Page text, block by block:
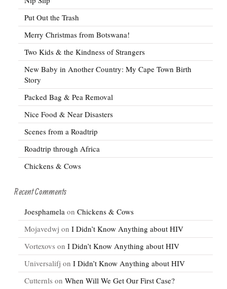
Put Out the Trash
Merry Christmas from Botswana!
Two Kids & the Kindness of Strangers
New Baby in Another Country: My Cape Town Birth
Story
Packed Bag & Pea Removal
Nice Food & Near Disasters
Scenes from a Roadtrip
Roadtrip through Africa
Chickens & Cows
Recent Comments
Joesphamela on Chickens & Cows
Mojavedwj on I Didn’t Know Anything about HIV
Vortexovs on I Didn’t Know Anything about HIV
Universalifj on I Didn’t Know Anything about HIV
Cutternls on When Will We Get Our First Case?